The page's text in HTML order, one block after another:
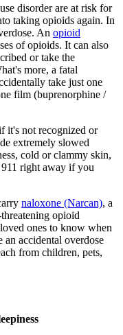
disorder are at risk for
taking opioids again. In
An opioid
of opioids. It can also
or take the
more, a fatal
take just one
film (buprenorphine /
it's not recognized or
extremely slowed
cold or clammy skin,
right away if you
naloxone (Narcan), a
opioid
ones to know when
an accidental overdose
from children, pets,